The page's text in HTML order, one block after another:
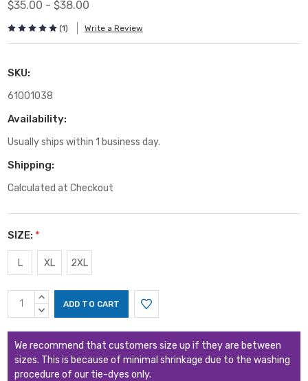
$35.00 - $38.00
(1) Write a Review
SKU:
61001038
Availability:
Usually ships within 1 business day.
Shipping:
Calculated at Checkout
SIZE: *
L XL 2XL
Current
Stock:
INCREASE
QUANTITY:
DECREASE
We recommend that customers size up if they are between
sizes. This is because of minimal shrinkage due to the washing
procedure of our tie-dyes only.